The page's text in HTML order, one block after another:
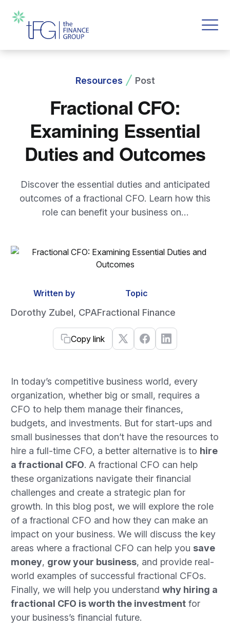
Resources Post
Fractional CFO:
Examining Essential
Duties and Outcomes
Discover the essential duties and anticipated
outcomes of a fractional CFO. Learn how this
role can benefit your business on…
Written by
Dorothy Zubel, CPA
Topic
Fractional Finance
Copy link
In today’s competitive business world, every
organization, whether big or small, requires a
CFO to help them manage their finances,
budgets, and investments. But for start-ups and
small businesses that don’t have the resources to
hire a full-time CFO, a better alternative is to hire
a fractional CFO. A fractional CFO can help
these organizations navigate their financial
challenges and create a strategic plan for
growth. In this blog post, we will explore the role
of a fractional CFO and how they can make an
impact on your business. We will discuss the key
areas where a fractional CFO can help you save
money, grow your business, and provide real-
world examples of successful fractional CFOs.
Finally, we will help you understand why hiring a
fractional CFO is worth the investment for
your business’s financial future.